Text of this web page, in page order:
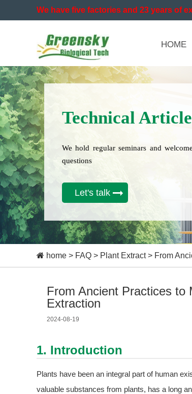
We have five factories and 23 years of
HOME
Technical
We hold regular seminars and
questions
Let's talk
home > FAQ > Plant Extract> From
From Ancient Practices to
Extraction
2024-08-19
1. Introduction
Plants have been an integral part of human
valuable substances from plants, has a long